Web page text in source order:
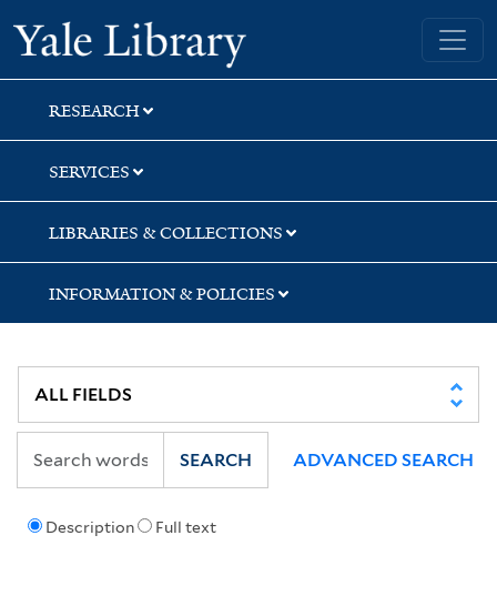
Skip
to
search
Skip
to
main
content
Skip
to
first
result
Yale University Library
RESEARCH
SERVICES
LIBRARIES & COLLECTIONS
INFORMATION & POLICIES
Description Full text
SEARCH ADVANCED SEARCH